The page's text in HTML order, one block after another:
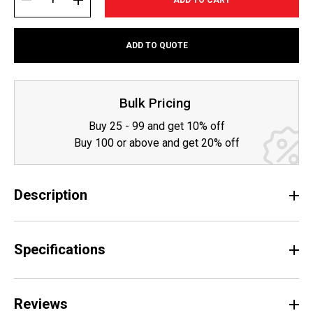
DECREASE INCREASE
ADD TO QUOTE
Bulk Pricing
Buy 25 - 99 and get 10% off
Buy 100 or above and get 20% off
Description
Specifications
Reviews